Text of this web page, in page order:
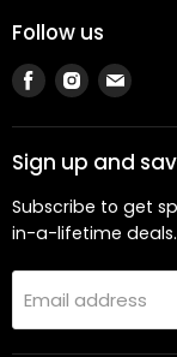
Follow us
Find
us
on
Facebook
Find
us
on
Instagram
Find
on
Email
Sign up and
Subscribe to get
in-a-lifetime deals.
Email address